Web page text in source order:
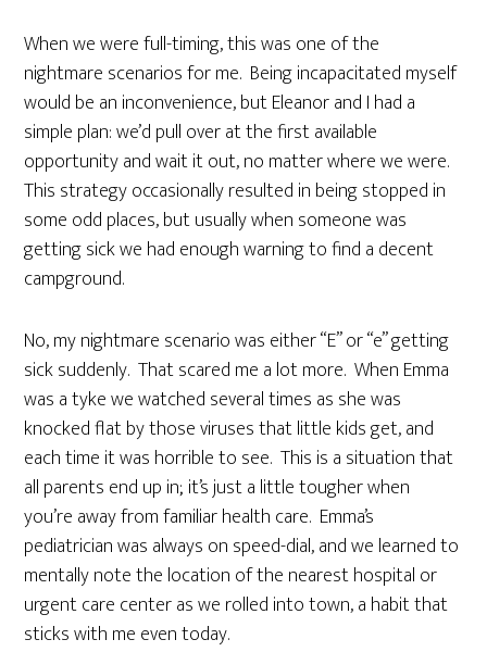
When we were full-timing, this was one of the
nightmare scenarios for me. Being incapacitated myself
would be an inconvenience, but Eleanor and I had a
simple plan: we’d pull over at the first available
opportunity and wait it out, no matter where we were.
This strategy occasionally resulted in being stopped in
some odd places, but usually when someone was
getting sick we had enough warning to find a decent
campground.
No, my nightmare scenario was either “E” or “e” getting
sick suddenly. That scared me a lot more. When Emma
was a tyke we watched several times as she was
knocked flat by those viruses that little kids get, and
each time it was horrible to see. This is a situation that
all parents end up in; it’s just a little tougher when
you’re away from familiar health care. Emma’s
pediatrician was always on speed-dial, and we learned to
mentally note the location of the nearest hospital or
urgent care center as we rolled into town, a habit that
sticks with me even today.